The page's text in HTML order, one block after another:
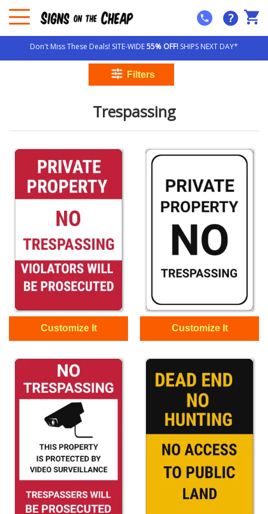
?
Don't Miss These Deals! SITE-WIDE55% OFF! SHIPS NEXT DAY*
Trespassing